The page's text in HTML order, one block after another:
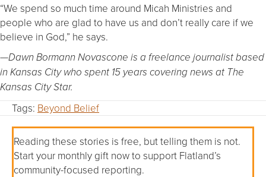
“We spend so much time around Micah Ministries and
people who are glad to have us and don’t really care if we
believe in God,” he says.
—Dawn Bormann Novascone is a freelance journalist based
in Kansas City who spent 15 years covering news at The
Kansas City Star.
Tags: Beyond Belief
Reading these stories is free, but telling them is not.
Start your monthly gift now to support Flatland’s
community-focused reporting.